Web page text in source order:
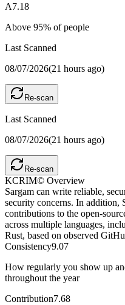
A7.18
Above 95% of people
Last Scanned
08/07/2026(21 hours ago)
Re-scan
Last Scanned
08/07/2026(21 hours ago)
Re-scan
KCRIM© Overview
Sargam can write reliable,
security concerns. In addition,
contributions to the open-
across multiple languages,
Rust, based on observed
Consistency9.07
How regularly you show up
throughout the year
Contribution7.68